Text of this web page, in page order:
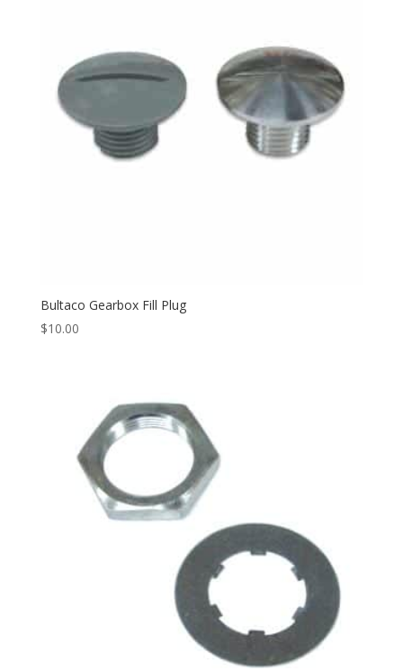
Bultaco Gearbox Fill Plug
$10.00